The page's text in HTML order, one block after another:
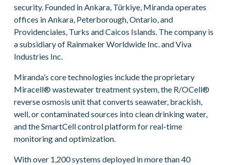
security. Founded in Ankara, Türkiye, Miranda operates
offices in Ankara, Peterborough, Ontario, and
Providenciales, Turks and Caicos Islands. The company is
a subsidiary of Rainmaker Worldwide Inc. and Viva
Industries Inc.
Miranda’s core technologies include the proprietary
Miracell® wastewater treatment system, the R/OCell®
reverse osmosis unit that converts seawater, brackish,
well, or contaminated sources into clean drinking water,
and the SmartCell control platform for real-time
monitoring and optimization.
With over 1,200 systems deployed in more than 40